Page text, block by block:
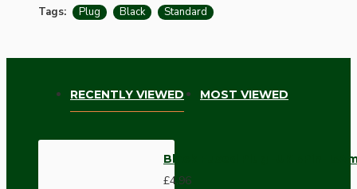
Tags: Plug Black Standard
RECENTLY VIEWED MOST VIEWED
Black Fused Plug -UK 3Pin-
£4.96